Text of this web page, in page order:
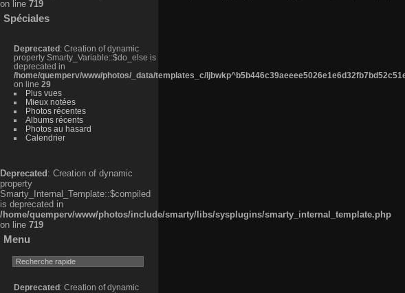
on line 719
Spéciales
Deprecated : Creation of dynamic
property Smarty_Variable::$do_else is
deprecated in
/home/quemperv/www/photos/_data/templates_c/
on line 29
Plus vues
Mieux notées
Photos récentes
Albums récents
Photos au hasard
Calendrier
Deprecated : Creation of dynamic
property
Smarty_Internal_Template::$compiled
is deprecated in
/home/quemperv/www/photos/include/smarty/libs/sysplugins/smarty_internal_template.php
on line 719
Menu
Deprecated : Creation of dynamic